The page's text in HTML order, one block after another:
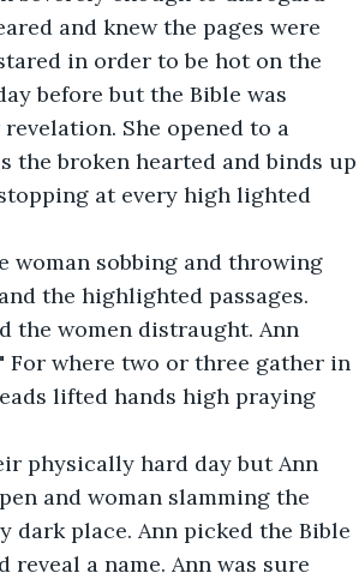
and knew the pages were
in order to be hot on the
before but the Bible was
She opened to a
the broken hearted and binds up
at every high lighted
woman sobbing and throwing
the highlighted passages.
the women distraught. Ann
For where two or three gather in
lifted hands high praying
physically hard day but Ann
and woman slamming the
dark place. Ann picked the Bible
a name. Ann was sure